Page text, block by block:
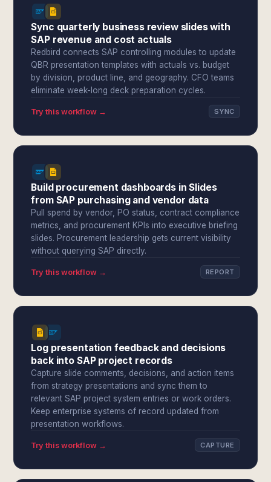
Sync quarterly business review slides with
SAP revenue and cost actuals
Redbird connects SAP controlling modules to update
QBR presentation templates with actuals vs. budget
by division, product line, and geography. CFO teams
eliminate week-long deck preparation cycles.
Try this workflow → SYNC
Build procurement dashboards in Slides
from SAP purchasing and vendor data
Pull spend by vendor, PO status, contract compliance
metrics, and procurement KPIs into executive briefing
slides. Procurement leadership gets current visibility
without querying SAP directly.
Try this workflow → REPORT
Log presentation feedback and decisions
back into SAP project records
Capture slide comments, decisions, and action items
from strategy presentations and sync them to
relevant SAP project system entries or work orders.
Keep enterprise systems of record updated from
presentation workflows.
Try this workflow → CAPTURE